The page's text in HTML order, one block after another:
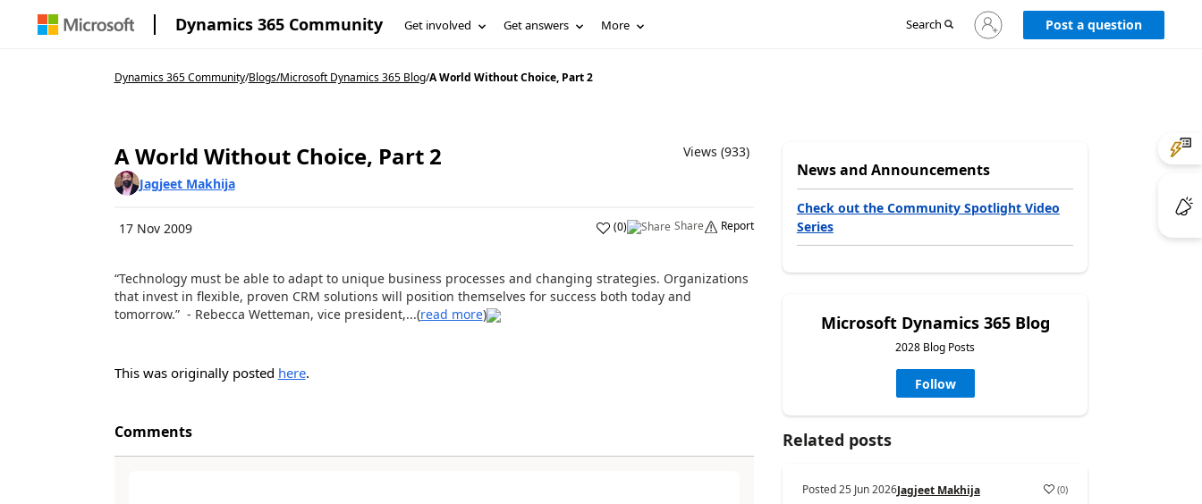
Dynamics 365 Community Get involved Get answers More Search
Sign
in
Post a question
Dynamics 365 Community/Blogs/Microsoft Dynamics 365 Blog/A World Without Choice, Part 2
A World Without Choice, Part 2
Views (933)
Jagjeet Makhija
17 Nov 2009 (0) Share Report
“Technology must be able to adapt to unique business processes and changing strategies. Organizations
that invest in flexible, proven CRM solutions will position themselves for success both today and
tomorrow.” - Rebecca Wetteman, vice president,...(read more)
This was originally posted here.
Comments
News and Announcements
Check out the Community Spotlight Video
Series
Microsoft Dynamics 365 Blog
2028 Blog Posts
Follow
Related posts
Posted25 Jun 2026Jagjeet Makhija (0)